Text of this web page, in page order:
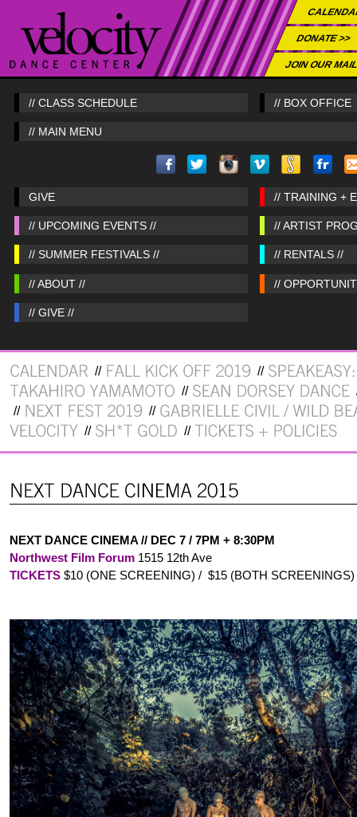
DONATE >>
JOIN OUR
// CLASS SCHEDULE // BOX OFFICE
// MAIN MENU
GIVE // TRAINING +
// UPCOMING EVENTS // // ARTIST
// SUMMER FESTIVALS // // RENTALS //
// ABOUT // //
// GIVE //
NEXT DANCE CINEMA // DEC 7 / 7PM + 8:30PM
Northwest Film Forum 1515 12th Ave
TICKETS $10 (ONE SCREENING) / $15 (BOTH SCREENINGS)